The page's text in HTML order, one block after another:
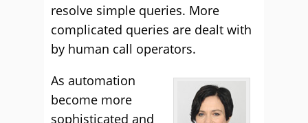
resolve simple queries. More
complicated queries are dealt with
by human call operators.
As automation
become more
sophisticated and